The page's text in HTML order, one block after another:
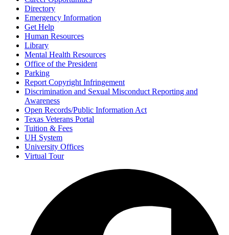
Directory
Emergency Information
Get Help
Human Resources
Library
Mental Health Resources
Office of the President
Parking
Report Copyright Infringement
Discrimination and Sexual Misconduct Reporting and
Awareness
Open Records/Public Information Act
Texas Veterans Portal
Tuition & Fees
UH System
University Offices
Virtual Tour